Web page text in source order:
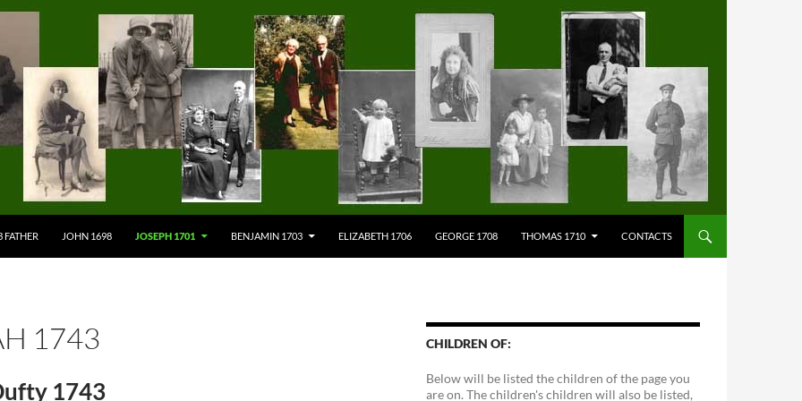
FATHER JOHN 1698 JOSEPH 1701 BENJAMIN 1703 ELIZABETH 1706 GEORGE 1708 THOMAS 1710 CONTACTS
1743
1743
CHILDREN OF:
Below will be listed the children of the page you
are on. The children's children will also be listed,